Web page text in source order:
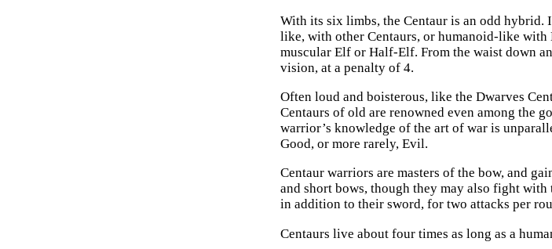
With its six limbs, the Centaur is an odd hybrid.
like, with other Centaurs, or humanoid-like with
muscular Elf or Half-Elf. From the waist down
vision, at a penalty of 4.
Often loud and boisterous, like the Dwarves
Centaurs of old are renowned even among the
warrior’s knowledge of the art of war is
Good, or more rarely, Evil.
Centaur warriors are masters of the bow, and
and short bows, though they may also fight
in addition to their sword, for two attacks per
Centaurs live about four times as long as a